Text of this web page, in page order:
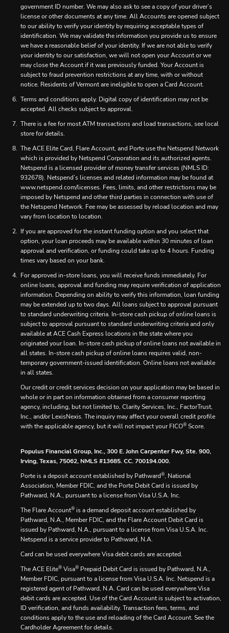
government ID number. We may also ask to see a copy of your driver’s
license or other documents at any time. All Accounts are opened subject
to our ability to verify your identity by requiring acceptable types of
identification. We may validate the information you provide us to ensure
we have a reasonable belief of your identity. If we are not able to verify
your identity to our satisfaction, we will not open your Account or we
may close the Account if it was previously funded. Your Account is
subject to fraud prevention restrictions at any time, with or without
notice. Residents of Vermont are ineligible to open a Card Account.
Terms and conditions apply. Digital copy of identification may not be
accepted. All checks subject to approval.
There is a fee for most ATM transactions and load transactions, see local
store for details.
The ACE Elite Card, Flare Account, and Porte use the Netspend Network
which is provided by Netspend Corporation and its authorized agents.
Netspend is a licensed provider of money transfer services (NMLS ID:
932678). Netspend’s licenses and related information may be found at
www.netspend.com/licenses. Fees, limits, and other restrictions may be
imposed by Netspend and other third parties in connection with use of
the Netspend Network. Fee may be assessed by reload location and may
vary from location to location.
If you are approved for the instant funding option and you select that
option, your loan proceeds may be available within 30 minutes of loan
approval and verification, or funding could take up to 4 hours. Funding
times vary based on your bank.
For approved in-store loans, you will receive funds immediately. For
online loans, approval and funding may require verification of application
information. Depending on ability to verify this information, loan funding
may be extended up to two days. All loans subject to approval pursuant
to standard underwriting criteria. In-store cash pickup of online loans is
subject to approval pursuant to standard underwriting criteria and only
available at ACE Cash Express locations in the state where you
originated your loan. In-store cash pickup of online loans not available in
all states. In-store cash pickup of online loans requires valid, non-
temporary government-issued identification. Online loans not available
in all states.
Our credit or credit services decision on your application may be based in
whole or in part on information obtained from a consumer reporting
agency, including, but not limited to, Clarity Services, Inc., FactorTrust,
Inc., and/or LexisNexis. The inquiry may affect your overall credit profile
with the applicable agency, but it will not impact your FICO® Score.
Populus Financial Group, Inc., 300 E. John Carpenter Fwy, Ste. 900,
Irving, Texas, 75062, NMLS #13685. CC. 700194.000.
Porte is a deposit account established by Pathward®, National
Association, Member FDIC, and the Porte Debit Card is issued by
Pathward, N.A., pursuant to a license from Visa U.S.A. Inc.
The Flare Account® is a demand deposit account established by
Pathward, N.A., Member FDIC, and the Flare Account Debit Card is
issued by Pathward, N.A., pursuant to a license from Visa U.S.A. Inc.
Netspend is a service provider to Pathward, N.A.
Card can be used everywhere Visa debit cards are accepted.
The ACE Elite® Visa® Prepaid Debit Card is issued by Pathward, N.A.,
Member FDIC, pursuant to a license from Visa U.S.A. Inc. Netspend is a
registered agent of Pathward, N.A. Card can be used everywhere Visa
debit cards are accepted. Use of the Card Account is subject to activation,
ID verification, and funds availability. Transaction fees, terms, and
conditions apply to the use and reloading of the Card Account. See the
Cardholder Agreement for details.